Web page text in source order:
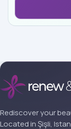
Rediscover your
Located in Şişli,